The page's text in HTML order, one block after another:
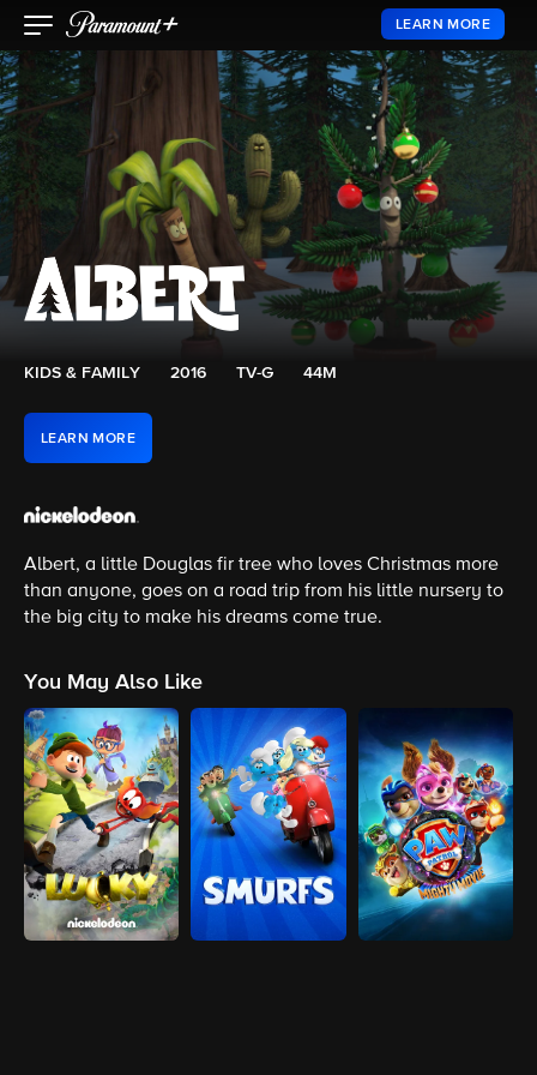
LEARN MORE
KIDS & FAMILY 2016 TV-G 44M
LEARN MORE
Albert, a little Douglas fir tree who loves Christmas more
than anyone, goes on a road trip from his little nursery to
the big city to make his dreams come true.
You May Also Like